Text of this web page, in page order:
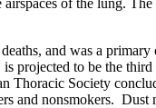
and was a
to be the
Society
and nonsmokers.